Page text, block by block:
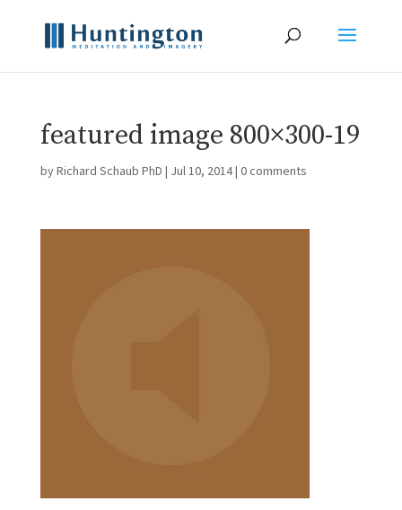
featured image 800×300-19
byRichard Schaub PhD | Jul 10, 2014| 0 comments